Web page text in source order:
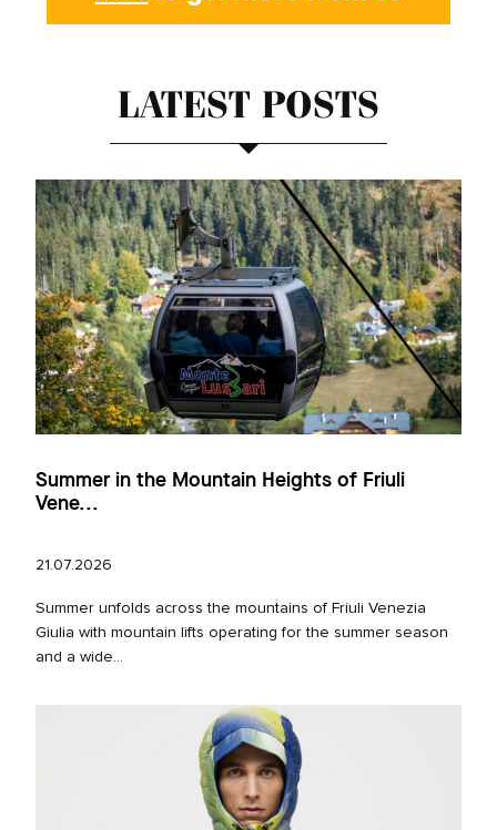
LATEST POSTS
Summer in the Mountain Heights of Friuli
Vene...
21.07.2026
Summer unfolds across the mountains of Friuli Venezia
Giulia with mountain lifts operating for the summer season
and a wide...